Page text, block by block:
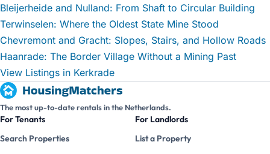
Bleijerheide and Nulland: From Shaft to Circular Building
Terwinselen: Where the Oldest State Mine Stood
Chevremont and Gracht: Slopes, Stairs, and Hollow Roads
Haanrade: The Border Village Without a Mining Past
View Listings in Kerkrade
The most up-to-date rentals in the Netherlands.
For Tenants
Search Properties
For Landlords
List a Property